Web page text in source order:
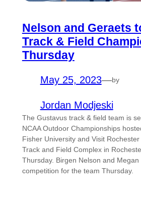
Nelson and Geraets
Track & Field
Thursday
May 25, 2023—by
Jordan Modjeski
The Gustavus track & field team is
NCAA Outdoor Championships
Fisher University and Visit
Track and Field Complex in
Thursday. Birgen Nelson and
competition for the team Thursday.